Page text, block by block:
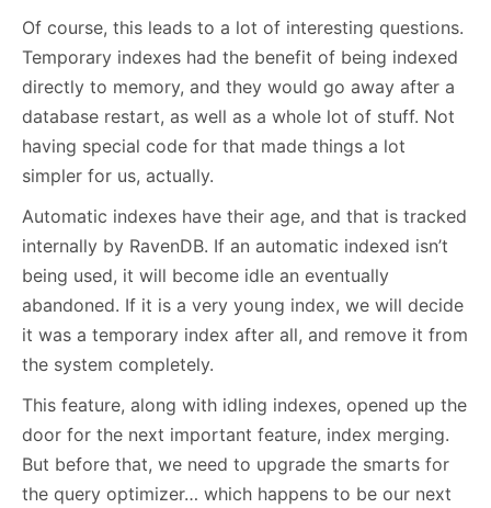
Of course, this leads to a lot of interesting questions.
Temporary indexes had the benefit of being indexed
directly to memory, and they would go away after a
database restart, as well as a whole lot of stuff. Not
having special code for that made things a lot
simpler for us, actually.
Automatic indexes have their age, and that is tracked
internally by RavenDB. If an automatic indexed isn’t
being used, it will become idle an eventually
abandoned. If it is a very young index, we will decide
it was a temporary index after all, and remove it from
the system completely.
This feature, along with idling indexes, opened up the
door for the next important feature, index merging.
But before that, we need to upgrade the smarts for
the query optimizer… which happens to be our next